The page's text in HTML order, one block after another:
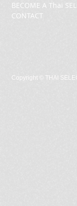
BECOME A Thai
CONTACT
Copyright © THAI